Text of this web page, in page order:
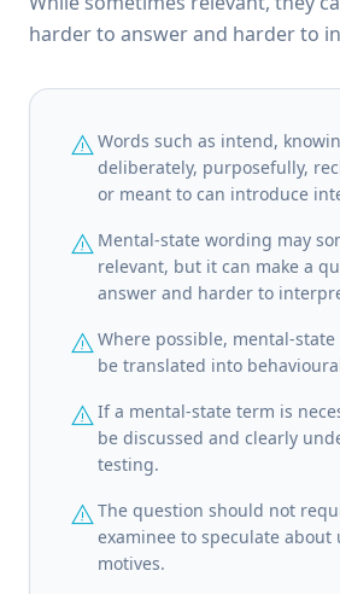
harder to answer and harder to
warningWords such as intend,
deliberately, purposefully,
or meant to can introduce
warning Mental-state wording may
relevant, but it can make a
answer and harder to
warningWhere possible, mental-
be translated into
warningIf a mental-state term is
be discussed and clearly
testing.
warningThe question should not
examinee to speculate about
motives.